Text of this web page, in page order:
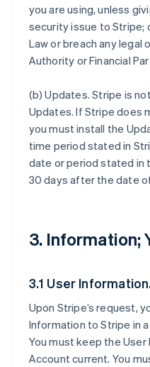
you are using, unless
security issue to Stripe;
Law or breach any legal
Authority or Financial
(b)Updates. Stripe is
Updates. If Stripe does
you must install the
time period stated in
date or period stated in
30 days after the date
3. Information;
3.1 User
Upon Stripe’s request,
Information to Stripe in
You must keep the
Account current. You